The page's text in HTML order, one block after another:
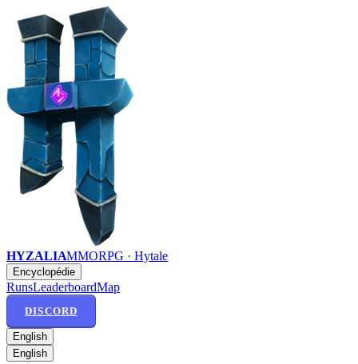
HYZALIAMMORPG · Hytale
Encyclopédie
RunsLeaderboardMap
DISCORD
English
English